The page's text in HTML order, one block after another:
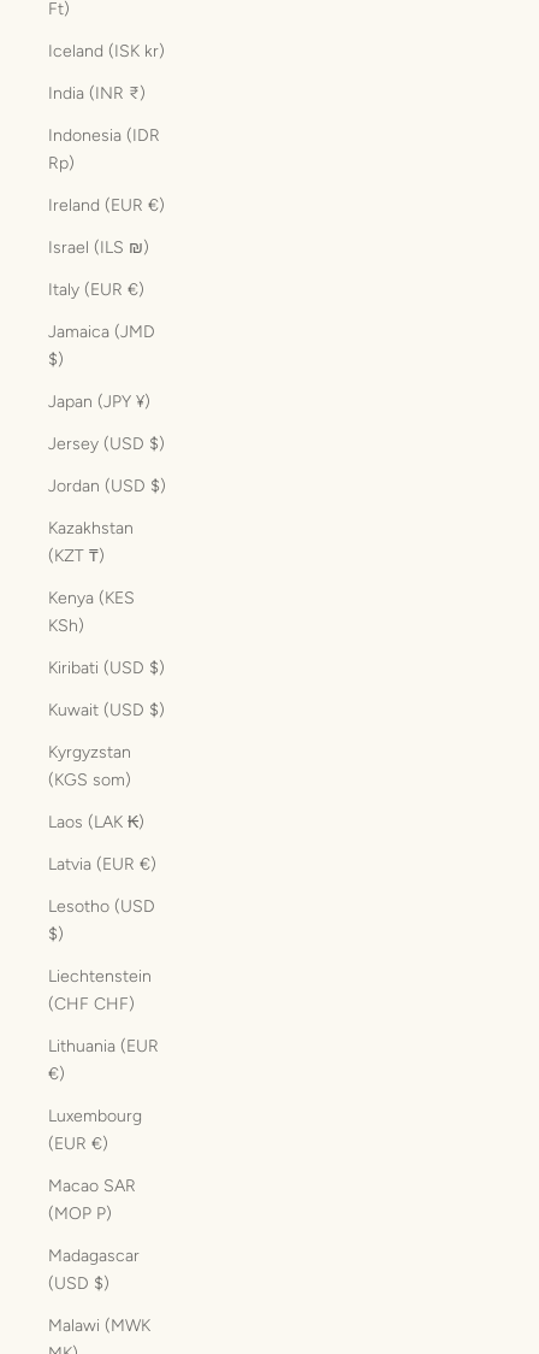
Ft)
Iceland (ISK kr)
India (INR ₹)
Indonesia (IDR
Rp)
Ireland (EUR €)
Israel (ILS ₪)
Italy (EUR €)
Jamaica (JMD
$)
Japan (JPY ¥)
Jersey (USD $)
Jordan (USD $)
Kazakhstan
(KZT ₸)
Kenya (KES
KSh)
Kiribati (USD $)
Kuwait (USD $)
Kyrgyzstan
(KGS som)
Laos (LAK ₭)
Latvia (EUR €)
Lesotho (USD
$)
Liechtenstein
(CHF CHF)
Lithuania (EUR
€)
Luxembourg
(EUR €)
Macao SAR
(MOP P)
Madagascar
(USD $)
Malawi (MWK